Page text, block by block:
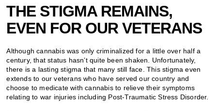
THE STIGMA REMAINS,
EVEN FOR OUR VETERANS
Although cannabis was only criminalized for a little over half a
century, that status hasn’t quite been shaken. Unfortunately,
there is a lasting stigma that many still face. This stigma even
extends to our veterans who have served our country and
choose to medicate with cannabis to relieve their symptoms
relating to war injuries including Post-Traumatic Stress Disorder.